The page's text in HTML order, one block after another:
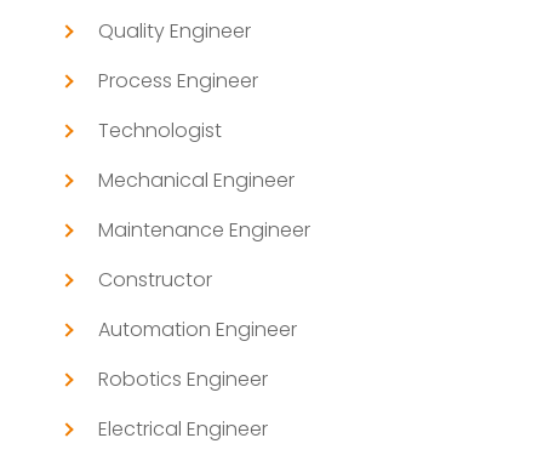
Quality Engineer
Process Engineer
Technologist
Mechanical Engineer
Maintenance Engineer
Constructor
Automation Engineer
Robotics Engineer
Electrical Engineer